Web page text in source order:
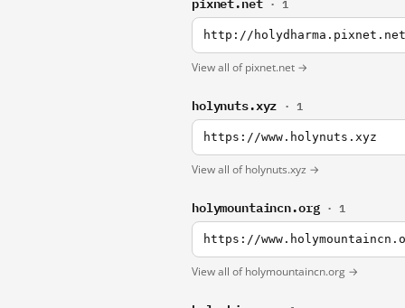
· 1
http://
View all of pixnet.net →
holynuts.xyz · 1
https://www.holynuts.xyz
View all of holynuts.xyz →
holymountaincn.org · 1
https://
View all of holymountaincn.org →